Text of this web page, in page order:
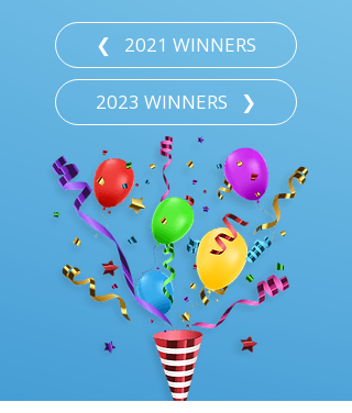
❮⠀2021 WINNERS
2023 WINNERS⠀❯